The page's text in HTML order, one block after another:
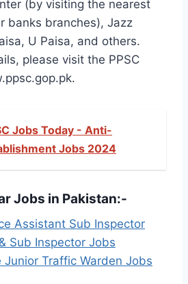
(by visiting the nearest
banks branches), Jazz
U Paisa, and others.
please visit the PPSC
Jobs Today - Anti-
Jobs 2024
Jobs in Pakistan:-
Assistant Sub Inspector
Sub Inspector Jobs
Junior Traffic Warden Jobs